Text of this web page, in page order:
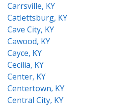
Carrsville, KY
Catlettsburg, KY
Cave City, KY
Cawood, KY
Cayce, KY
Cecilia, KY
Center, KY
Centertown, KY
Central City, KY